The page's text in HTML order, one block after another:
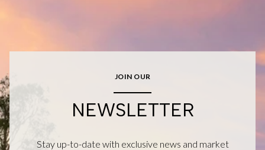
JOIN OUR
NEWSLETTER
Stay up-to-date with exclusive news and market